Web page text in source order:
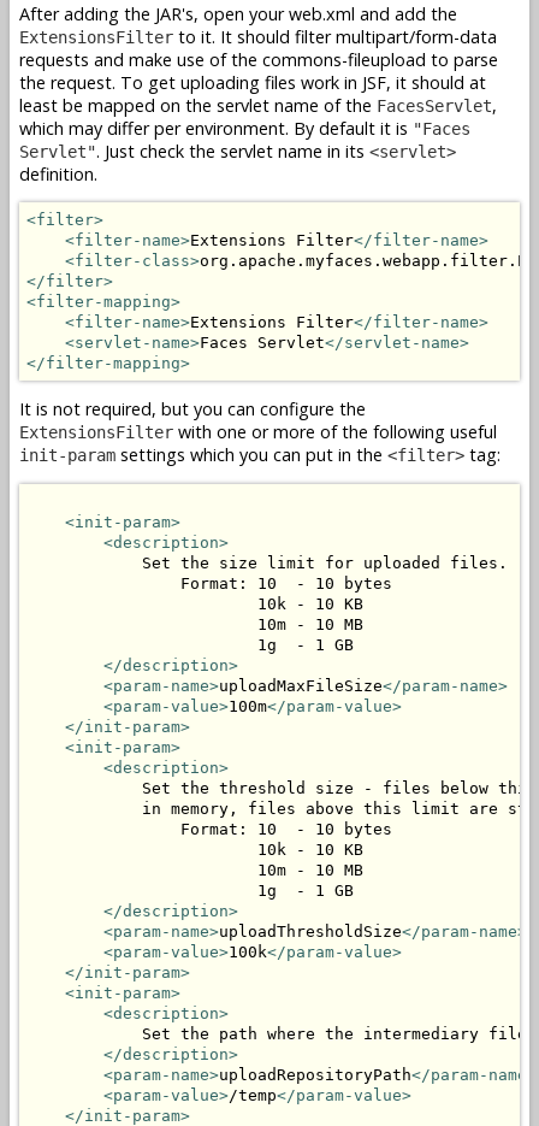
After adding the JAR's, open your web.xml and add the
ExtensionsFilter to it. It should filter multipart/form-data
requests and make use of the commons-fileupload to parse
the request. To get uploading files work in JSF, it should at
least be mapped on the servlet name of the FacesServlet,
which may differ per environment. By default it is "Faces
Servlet". Just check the servlet name in its <servlet>
definition.
<filter>
<filter-name>Extensions Filter</filter-name>
<filter-class>
</filter>
<filter-mapping>
<filter-name>Extensions Filter</filter-name>
<servlet-name>Faces Servlet</servlet-name>
</filter-mapping>
It is not required, but you can configure the
ExtensionsFilter with one or more of the following useful
init-param settings which you can put in the <filter> tag:
<init-param>
<description>
            Set the size limit for uploaded files.
                Format: 10  - 10 bytes
                        10k - 10 KB
                        10m - 10 MB
                        1g  - 1 GB
</description>
<param-name>uploadMaxFileSize</param-name>
<param-value>100m</param-value>
</init-param>
<init-param>
<description>
Set the threshold size - files below
in memory, files above this limit are
                Format: 10  - 10 bytes
                        10k - 10 KB
                        10m - 10 MB
                        1g  - 1 GB
</description>
<param-name>uploadThresholdSize</param-name>
<param-value>100k</param-value>
</init-param>
<init-param>
<description>
Set the path where the intermediary
</description>
<param-name>uploadRepositoryPath</param-name>
<param-value>/temp</param-value>
</init-param>